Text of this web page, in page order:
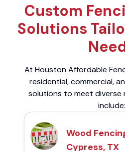
Custom
Solutions
At Houston Affordable
residential, commercial,
solutions to meet diverse
include:
Wood
Cypress, TX